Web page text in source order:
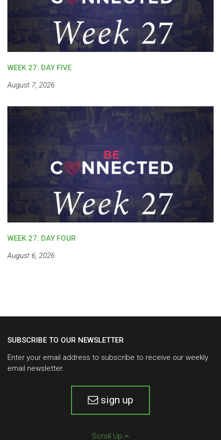
WEEK 27: DAY FIVE
August 7, 2026
WEEK 27: DAY FOUR
August 6, 2026
SUBSCRIBE TO OUR NEWSLETTER
Enter your email address to subscribe to receive our weekly
email newsletter.
sign up
Scroll Up